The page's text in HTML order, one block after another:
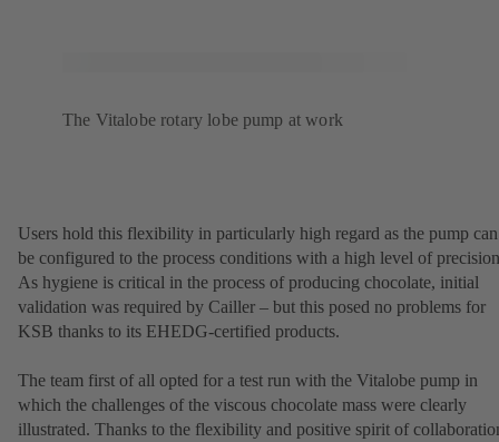
The Vitalobe rotary lobe pump at work
Users hold this flexibility in particularly high regard as the pump can
be configured to the process conditions with a high level of
As hygiene is critical in the process of producing chocolate, initial
validation was required by Cailler – but this posed no problems for
KSB thanks to its EHEDG-certified products.
The team first of all opted for a test run with the Vitalobe pump in
which the challenges of the viscous chocolate mass were clearly
illustrated. Thanks to the flexibility and positive spirit of